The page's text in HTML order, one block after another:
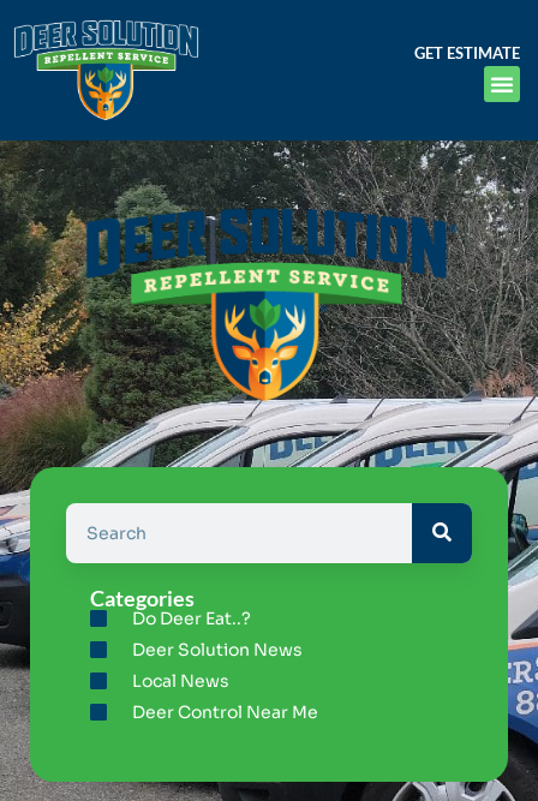
GET ESTIMATE
Categories
Do Deer Eat..?
Deer Solution News
Local News
Deer Control Near Me